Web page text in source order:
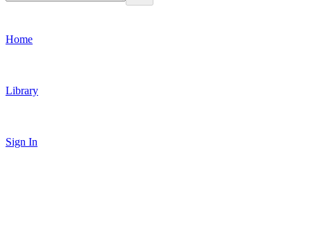
Home
Library
Sign In